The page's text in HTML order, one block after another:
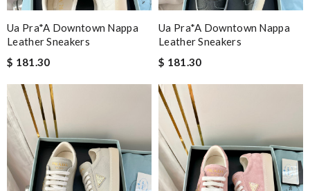
Ua Pra*a Downtown Nappa
Leather Sneakers
$ 181.30
Ua Pra*a Downtown Nappa
Leather Sneakers
$ 181.30